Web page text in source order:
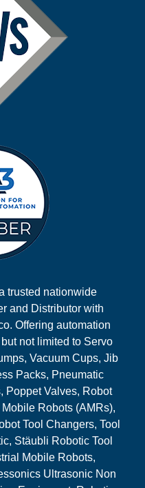
trusted nationwide
and Distributor with
Offering automation
not limited to Servo
Vacuum Cups, Jib
Packs, Pneumatic
Poppet Valves, Robot
Robots (AMRs),
Tool Changers, Tool
Stäubli Robotic Tool
Mobile Robots,
Ultrasonic Non